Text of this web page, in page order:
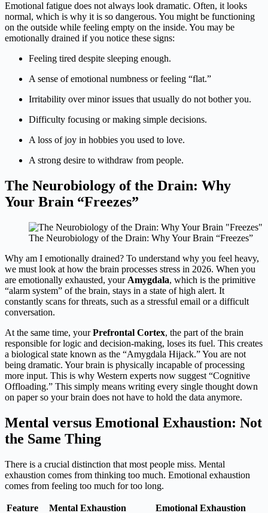
Emotional fatigue does not always look dramatic. Often, it looks
normal, which is why it is so dangerous. You might be functioning
on the outside while feeling empty on the inside. You may be
emotionally drained if you notice these signs:
Feeling tired despite sleeping enough.
A sense of emotional numbness or feeling “flat.”
Irritability over minor issues that usually do not bother you.
Difficulty focusing or making simple decisions.
A loss of joy in hobbies you used to love.
A strong desire to withdraw from people.
The Neurobiology of the Drain: Why
Your Brain “Freezes”
The Neurobiology of the Drain: Why Your Brain “Freezes”
Why am I emotionally drained? To understand why you feel heavy,
we must look at how the brain processes stress in 2026. When you
are emotionally exhausted, your Amygdala, which is the primitive
“alarm system” of the brain, stays in a state of high alert. It
constantly scans for threats, such as a stressful email or a difficult
conversation.
At the same time, yourPrefrontal Cortex, the part of the brain
responsible for logic and decision-making, loses its fuel. This creates
a biological state known as the “Amygdala Hijack.” You are not
being dramatic. Your brain is physically incapable of processing
more input. This is why Western experts now suggest “Cognitive
Offloading.” This simply means writing every single thought down
on paper so your brain does not have to hold the data anymore.
Mental versus Emotional Exhaustion: Not
the Same Thing
There is a crucial distinction that most people miss. Mental
exhaustion comes from thinking too much. Emotional exhaustion
comes from feeling too much for too long.
Feature Mental Exhaustion Emotional Exhaustion